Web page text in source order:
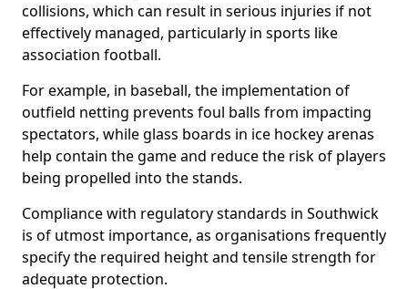
collisions, which can result in serious injuries if not
effectively managed, particularly in sports like
association football.
For example, in baseball, the implementation of
outfield netting prevents foul balls from impacting
spectators, while glass boards in ice hockey arenas
help contain the game and reduce the risk of players
being propelled into the stands.
Compliance with regulatory standards in Southwick
is of utmost importance, as organisations frequently
specify the required height and tensile strength for
adequate protection.